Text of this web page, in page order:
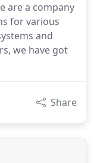
are a company
for various
and
we have got
Share